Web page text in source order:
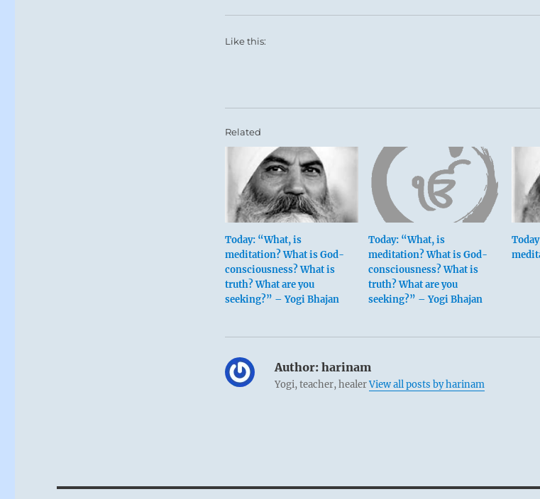
Like this:
Related
Today: “What, is
meditation? What is God-
consciousness? What is
truth? What are you
seeking?” – Yogi Bhajan
Today: “What, is
meditation? What is God-
consciousness? What is
truth? What are you
seeking?” – Yogi Bhajan
Author:harinam
Yogi, teacher, healerView all posts by harinam